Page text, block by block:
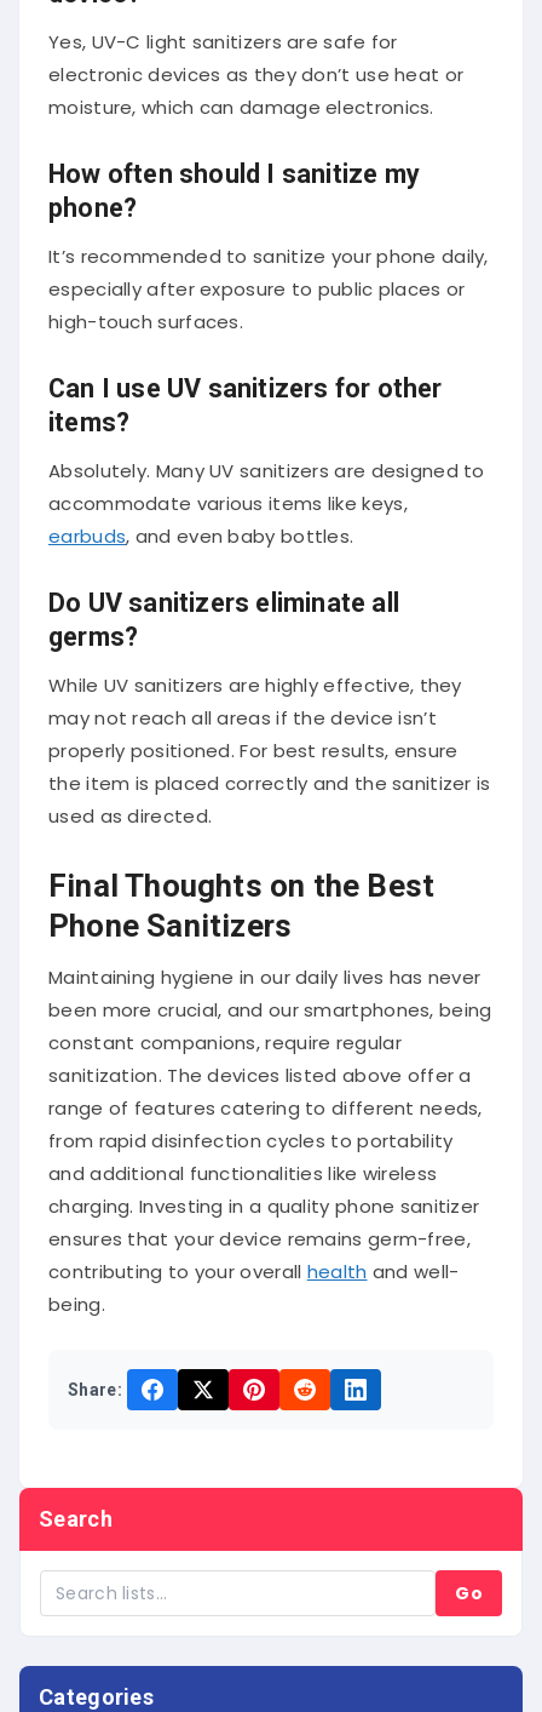
Yes, UV-C light sanitizers are safe for
electronic devices as they don’t use heat or
moisture, which can damage electronics.
How often should I sanitize my
phone?
It’s recommended to sanitize your phone daily,
especially after exposure to public places or
high-touch surfaces.
Can I use UV sanitizers for other
items?
Absolutely. Many UV sanitizers are designed to
accommodate various items like keys,
earbuds, and even baby bottles.
Do UV sanitizers eliminate all
germs?
While UV sanitizers are highly effective, they
may not reach all areas if the device isn’t
properly positioned. For best results, ensure
the item is placed correctly and the sanitizer is
used as directed.
Final Thoughts on the Best
Phone Sanitizers
Maintaining hygiene in our daily lives has never
been more crucial, and our smartphones, being
constant companions, require regular
sanitization. The devices listed above offer a
range of features catering to different needs,
from rapid disinfection cycles to portability
and additional functionalities like wireless
charging. Investing in a quality phone sanitizer
ensures that your device remains germ-free,
contributing to your overall health and well-
being.
Share:
Search
Go
Categories